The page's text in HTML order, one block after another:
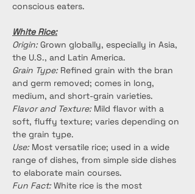
conscious eaters.
White Rice:
Origin: Grown globally, especially in Asia,
the U.S., and Latin America.
Grain Type: Refined grain with the bran
and germ removed; comes in long,
medium, and short-grain varieties.
Flavor and Texture: Mild flavor with a
soft, fluffy texture; varies depending on
the grain type.
Use: Most versatile rice; used in a wide
range of dishes, from simple side dishes
to elaborate main courses.
Fun Fact: White rice is the most